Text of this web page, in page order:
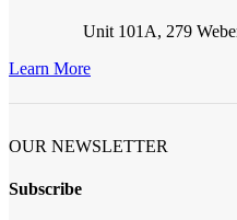
Unit 101A, 279
Learn More
OUR NEWSLETTER
Subscribe